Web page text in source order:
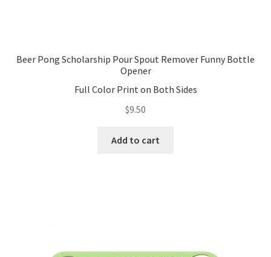
Beer Pong Scholarship Pour Spout Remover Funny Bottle
Opener
Full Color Print on Both Sides
$9.50
Add to cart